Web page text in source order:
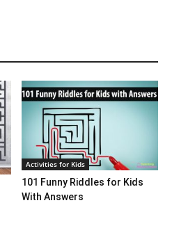
Activities for Kids
101 Funny Riddles for Kids
With Answers